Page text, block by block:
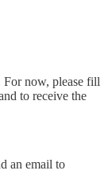
For now, please fill
to receive the
an email to